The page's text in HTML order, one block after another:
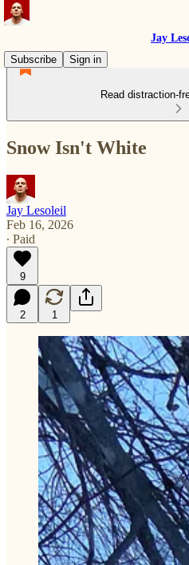
Jay
Subscribe
Sign in
Read distraction-
Snow Isn't White
Jay Lesoleil
Feb 16, 2026
∙ Paid
9
2 1